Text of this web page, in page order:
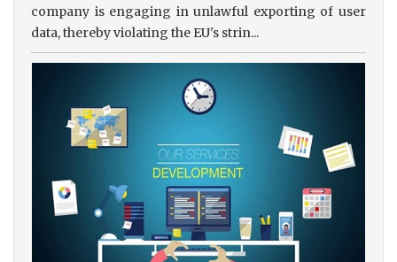
company is engaging in unlawful exporting of user
data, thereby violating the EU's strin...